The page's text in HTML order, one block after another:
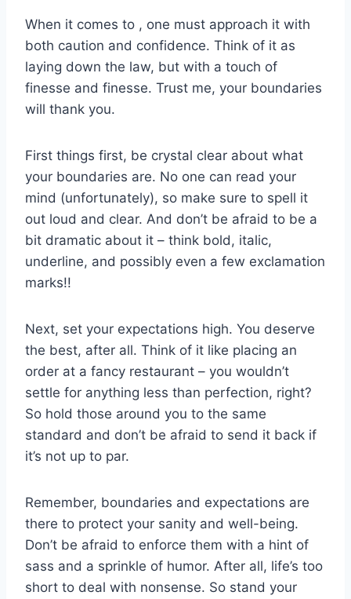
When it comes to⁣ , one ⁤must approach​ it with
both‍ caution and ‌confidence.‌ Think of it as⁢
laying down the law, but with a touch of
⁢finesse and finesse.⁣ Trust me, ​your boundaries
will thank ⁤you.
First ‍things first, be crystal ⁢clear about what
⁣your boundaries are. No one can read your
mind (unfortunately), so make sure to spell it
out loud and clear. And⁤ don’t be​ afraid to be a
bit​ dramatic about it – think bold, italic,
underline, ‌and possibly even a few exclamation
marks!!
Next,‍ set ‌your expectations high. You ⁤deserve
the best, after all. Think⁢ of it like placing an
order at ‍a fancy restaurant – you wouldn’t
settle for​ anything less ⁣than perfection, ‍right?
So hold those around you to the same
standard and don’t be afraid to send⁤ it back if
it’s‍ not up to par.
Remember, boundaries‌ and expectations are
there to protect your sanity and well-being.
Don’t be afraid to enforce them with‌ a hint of⁤
sass and a sprinkle of humor. ‌After all, life’s too
short⁤ to deal with nonsense. So stand your